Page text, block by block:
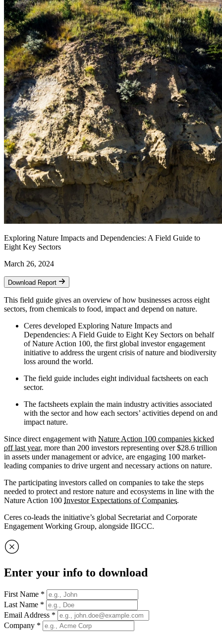
Exploring Nature Impacts and Dependencies: A Field Guide to
Eight Key Sectors
March 26, 2024
Download Report
This field guide gives an overview of how businesses across eight
sectors, from chemicals to food, impact and depend on nature.
Ceres developed Exploring Nature Impacts and
Dependencies: A Field Guide to Eight Key Sectors on behalf
of Nature Action 100, the first global investor engagement
initiative to address the urgent crisis of nature and biodiversity
loss around the world.
The field guide includes eight individual factsheets on each
sector.
The factsheets explain the main industry activities associated
with the sector and how each sectors’ activities depend on and
impact nature.
Since direct engagement with Nature Action 100 companies kicked
off last year, more than 200 investors representing over $28.6 trillion
in assets under management or advice, are engaging 100 market-
leading companies to drive urgent and necessary actions on nature.
The participating investors called on companies to take the steps
needed to protect and restore nature and ecosystems in line with the
Nature Action 100 Investor Expectations of Companies.
Ceres co-leads the initiative’s global Secretariat and Corporate
Engagement Working Group, alongside IIGCC.
Enter your info to download
First Name *
Last Name *
Email Address *
Company *